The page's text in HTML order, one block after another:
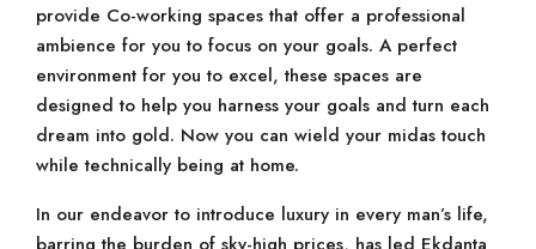
provide Co-working spaces that offer a professional
ambience for you to focus on your goals. A perfect
environment for you to excel, these spaces are
designed to help you harness your goals and turn each
dream into gold. Now you can wield your midas touch
while technically being at home.
In our endeavor to introduce luxury in every man’s life,